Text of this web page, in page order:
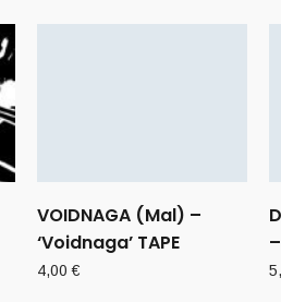
VOIDNAGA (Mal) –
‘Voidnaga’ TAPE
4,00€